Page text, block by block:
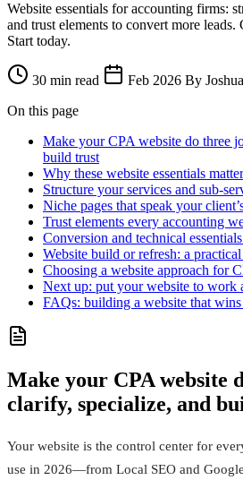
Website essentials for accounting firms:
and trust elements to convert more leads.
Start today.
30 min read Feb 2026 By
On this page
Make your CPA website do three
build trust
Why these website essentials matter
Structure your services and sub-
Niche pages that speak your
Trust elements every accounting
Conversion and technical
Website build or refresh: a
Choosing a website approach for
Next up: put your website to work
FAQs: building a website that
Make your CPA website
clarify, specialize, and
Your website is the control center for
use in 2026—from Local SEO and